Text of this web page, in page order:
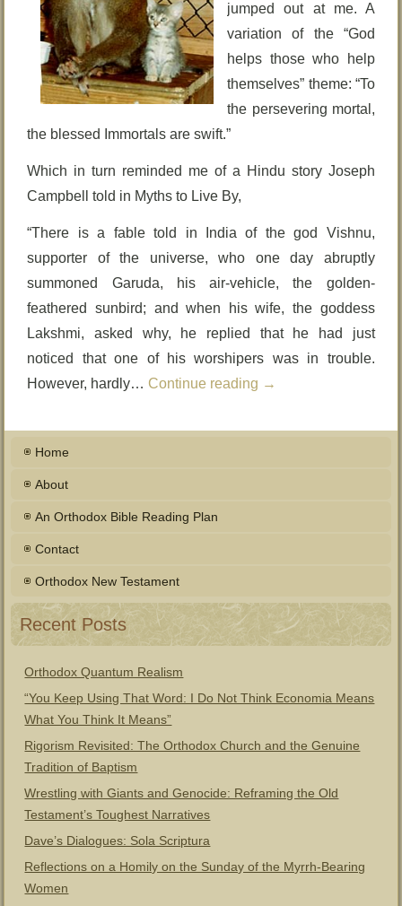
jumped out at me. A
variation of the “God
helps those who help
themselves” theme: “To
the persevering mortal,
the blessed Immortals are swift.”
Which in turn reminded me of a Hindu story Joseph
Campbell told in Myths to Live By,
“There is a fable told in India of the god Vishnu,
supporter of the universe, who one day abruptly
summoned Garuda, his air-vehicle, the golden-
feathered sunbird; and when his wife, the goddess
Lakshmi, asked why, he replied that he had just
noticed that one of his worshipers was in trouble.
However, hardly… Continue reading →
Home
About
An Orthodox Bible Reading Plan
Contact
Orthodox New Testament
Recent Posts
Orthodox Quantum Realism
“You Keep Using That Word: I Do Not Think Economia Means
What You Think It Means”
Rigorism Revisited: The Orthodox Church and the Genuine
Tradition of Baptism
Wrestling with Giants and Genocide: Reframing the Old
Testament’s Toughest Narratives
Dave’s Dialogues: Sola Scriptura
Reflections on a Homily on the Sunday of the Myrrh-Bearing
Women